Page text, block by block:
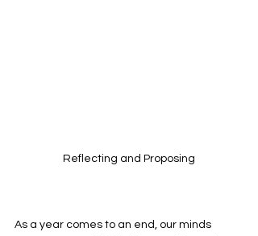
Reflecting and Proposing
As a year comes to an end, our minds